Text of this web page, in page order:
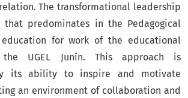
The transformational leadership
predominates in the Pedagogical
education for work of the educational
UGEL Junín. This approach is
its ability to inspire and motivate
an environment of collaboration and